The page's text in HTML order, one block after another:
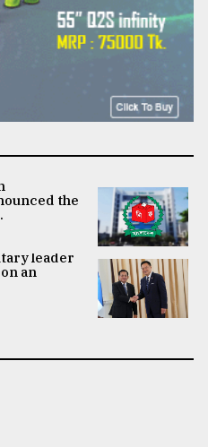
the
leader
an